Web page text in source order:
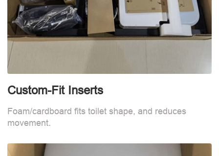
Custom-Fit Inserts
Foam/cardboard fits toilet shape, and reduces
movement.